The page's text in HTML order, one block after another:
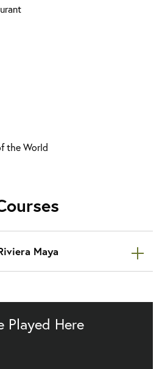
the World
Maya
Played Here
Golf Club, a great Von Hagge